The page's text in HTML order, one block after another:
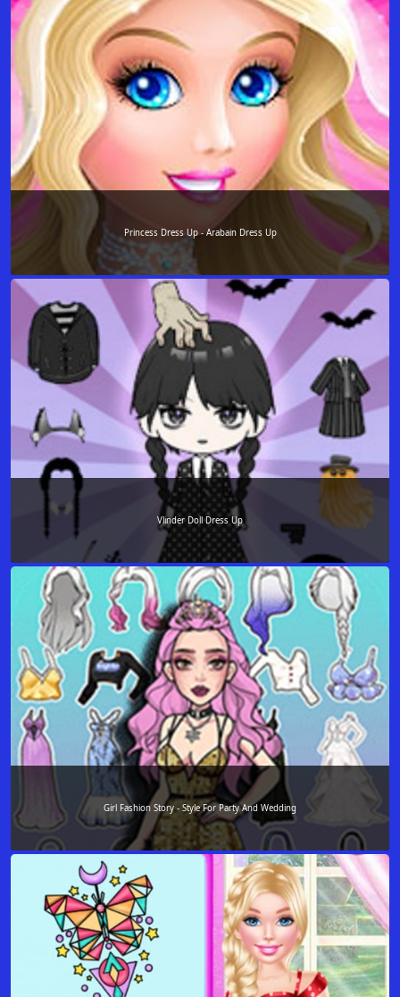
Princess Dress Up - Arabain Dress Up
Vlinder Doll Dress Up
Girl Fashion Story - Style For Party And Wedding